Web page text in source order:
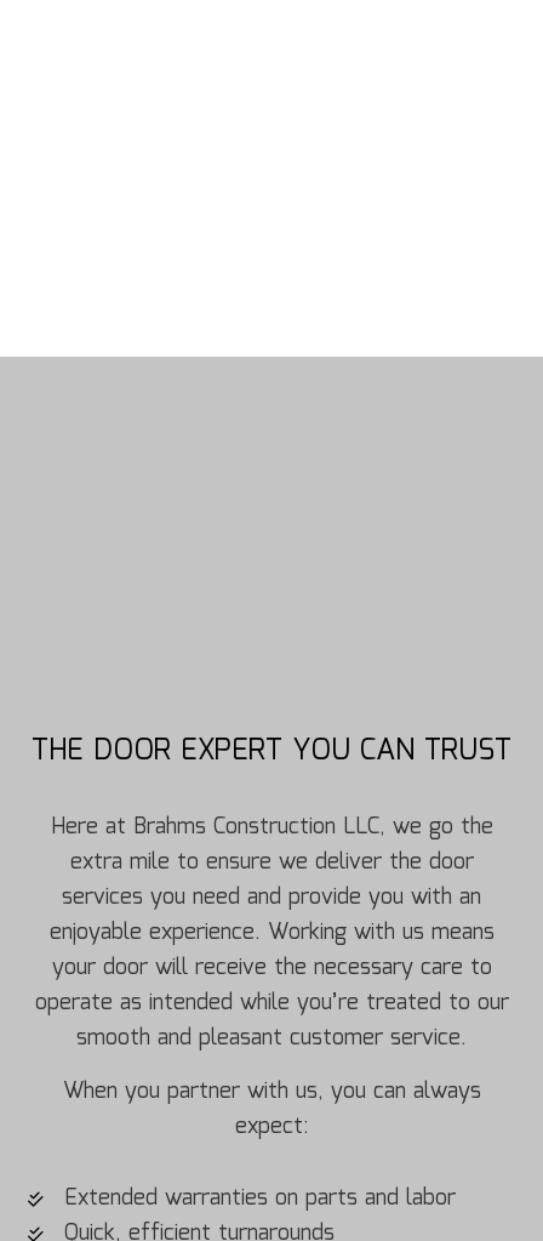
THE DOOR EXPERT YOU CAN TRUST
Here at Brahms Construction LLC, we go the
extra mile to ensure we deliver the door
services you need and provide you with an
enjoyable experience. Working with us means
your door will receive the necessary care to
operate as intended while you’re treated to our
smooth and pleasant customer service.
When you partner with us, you can always
expect:
Extended warranties on parts and labor
Quick, efficient turnarounds